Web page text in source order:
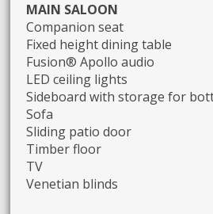
MAIN SALOON
Companion seat
Fixed height dining table
Fusion® Apollo audio
LED ceiling lights
Sideboard with storage for
Sofa
Sliding patio door
Timber floor
TV
Venetian blinds